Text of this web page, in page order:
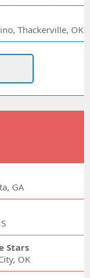
Thackerville, OK
GA
Stars
OK